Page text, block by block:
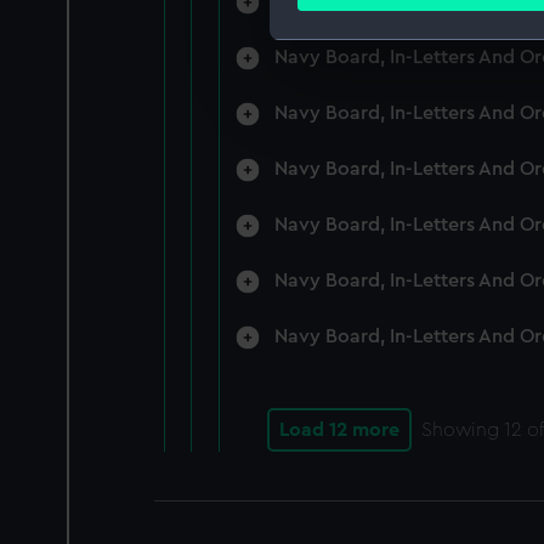
We use necessary cookies
improve it. We may also
Navy Board, In-Letters And
Navy Board, In-Letters And
Navy Board, In-Letters And
Navy Board, In-Letters And
Navy Board, In-Letters And
Navy Board, In-Letters And
Load 12 more Showing 12